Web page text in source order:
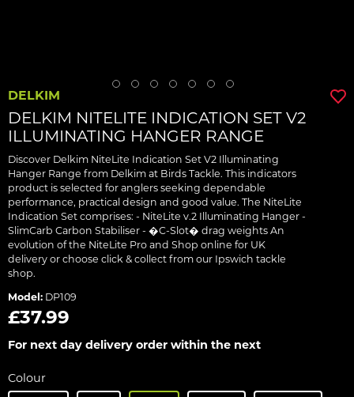
DELKIM
DELKIM NITELITE INDICATION SET V2
ILLUMINATING HANGER RANGE
Discover Delkim NiteLite Indication Set V2 Illuminating
Hanger Range from Delkim at Birds Tackle. This indicators
product is selected for anglers seeking dependable
performance, practical design and good value. The NiteLite
Indication Set comprises: - NiteLite v.2 Illuminating Hanger -
SlimCarb Carbon Stabiliser - �C-Slot� drag weights An
evolution of the NiteLite Pro and Shop online for UK
delivery or choose click & collect from our Ipswich tackle
shop.
Model: DP109
£37.99
For next day delivery order within the next
Colour